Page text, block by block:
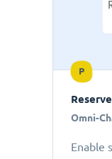
P
Omni-
Enable